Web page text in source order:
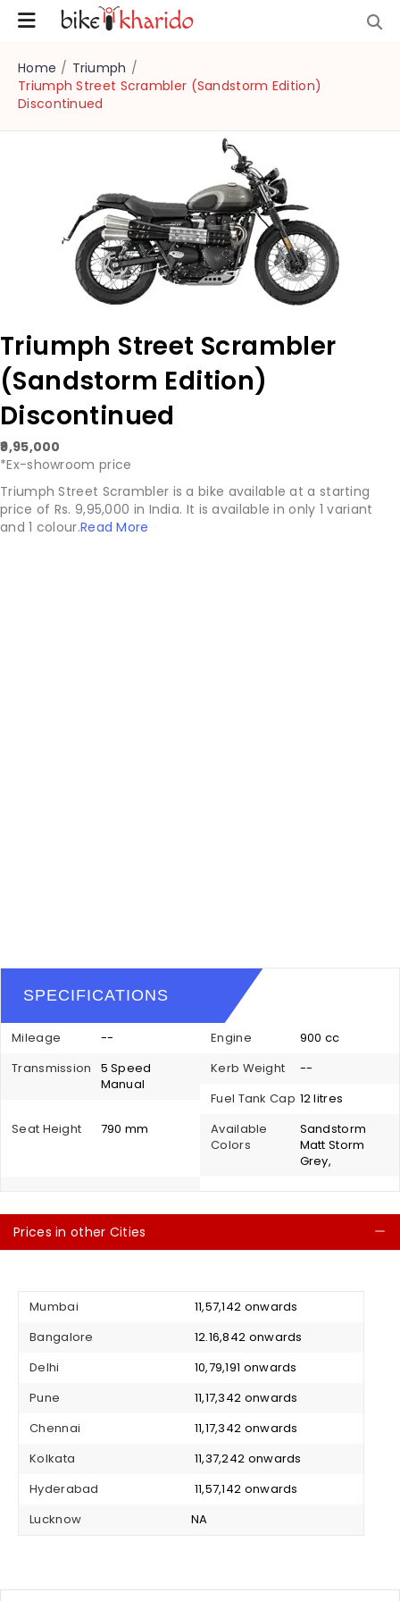
Home / Triumph /
Triumph Street Scrambler (Sandstorm Edition)
Discontinued
Triumph Street Scrambler
(Sandstorm Edition)
Discontinued
₹9,95,000
*Ex-showroom price
Triumph Street Scrambler is a bike available at a starting
price of Rs. 9,95,000 in India. It is available in only 1 variant
and 1 colour.Read More
SPECIFICATIONS
Mileage -- Engine
900 cc
Transmission
5 Speed
Manual
Kerb Weight
--
Fuel Tank Cap 12 litres
Seat Height
790 mm
Available
Colors
Sandstorm
Matt Storm
Grey,
Prices in other Cities
Mumbai
₹ 11,57,142 onwards
Bangalore
₹ 12.16,842 onwards
Delhi
₹ 10,79,191 onwards
Pune
₹ 11,17,342 onwards
Chennai
₹ 11,17,342 onwards
Kolkata
₹ 11,37,242 onwards
Hyderabad
₹ 11,57,142 onwards
Lucknow
NA